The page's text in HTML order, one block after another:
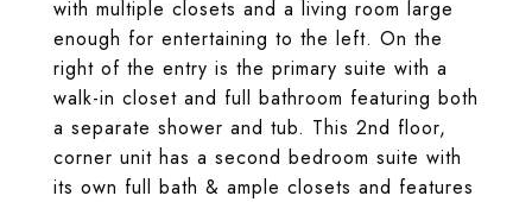
with multiple closets and a living room large
enough for entertaining to the left. On the
right of the entry is the primary suite with a
walk-in closet and full bathroom featuring both
a separate shower and tub. This 2nd floor,
corner unit has a second bedroom suite with
its own full bath & ample closets and features